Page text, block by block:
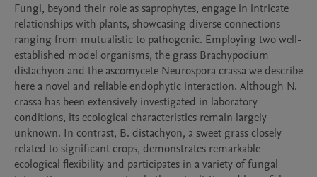
Fungi, beyond their role as saprophytes, engage in intricate
relationships with plants, showcasing diverse connections
ranging from mutualistic to pathogenic. Employing two well-
established model organisms, the grass Brachypodium
distachyon and the ascomycete Neurospora crassa we describe
here a novel and reliable endophytic interaction. Although N.
crassa has been extensively investigated in laboratory
conditions, its ecological characteristics remain largely
unknown. In contrast, B. distachyon, a sweet grass closely
related to significant crops, demonstrates remarkable
ecological flexibility and participates in a variety of fungal